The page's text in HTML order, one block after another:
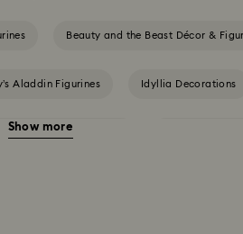
Beauty and the Beast Décor &
Aladdin Figurines Idyllia Decorations
and Figurines
Show more